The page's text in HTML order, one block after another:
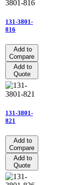
131-3801-
816
Add to
Compare
Add to
Quote
131-3801-
821
Add to
Compare
Add to
Quote